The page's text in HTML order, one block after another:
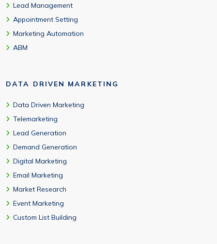
Lead Management
Appointment Setting
Marketing Automation
ABM
DATA DRIVEN MARKETING
Data Driven Marketing
Telemarketing
Lead Generation
Demand Generation
Digital Marketing
Email Marketing
Market Research
Event Marketing
Custom List Building